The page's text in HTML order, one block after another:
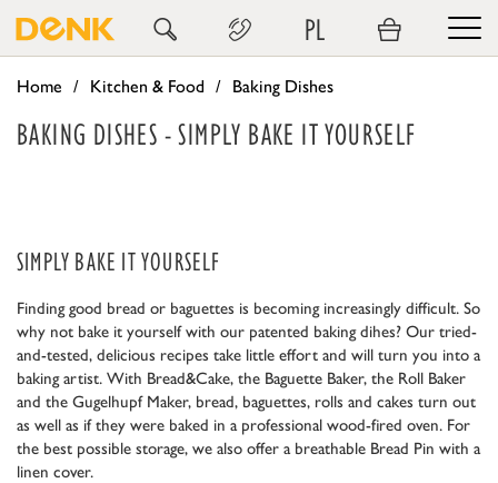
PL
Home Kitchen & Food Baking Dishes
BAKING DISHES - SIMPLY BAKE IT YOURSELF
SIMPLY BAKE IT YOURSELF
Finding good bread or baguettes is becoming increasingly difficult. So
why not bake it yourself with our patented baking dihes? Our tried-
and-tested, delicious recipes take little effort and will turn you into a
baking artist. With Bread&Cake, the Baguette Baker, the Roll Baker
and the Gugelhupf Maker, bread, baguettes, rolls and cakes turn out
as well as if they were baked in a professional wood-fired oven. For
the best possible storage, we also offer a breathable Bread Pin with a
linen cover.